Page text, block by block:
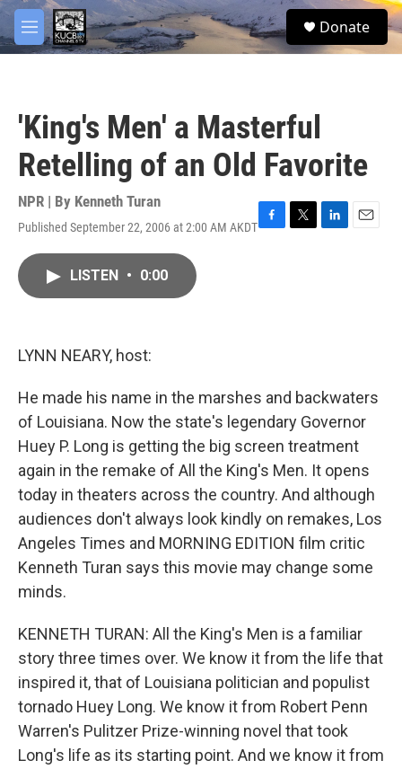
Skip to main content
M
e
S
e
Donate
'King's Men' a Masterful
Retelling of an Old Favorite
NPR | By Kenneth Turan
Published September 22, 2006 at 2:00 AM AKDTF
T
L
E
LISTEN • 0:00
LYNN NEARY, host:
He made his name in the marshes and backwaters
of Louisiana. Now the state's legendary Governor
Huey P. Long is getting the big screen treatment
again in the remake of All the King's Men. It opens
today in theaters across the country. And although
audiences don't always look kindly on remakes, Los
Angeles Times and MORNING EDITION film critic
Kenneth Turan says this movie may change some
minds.
KENNETH TURAN: All the King's Men is a familiar
story three times over. We know it from the life that
inspired it, that of Louisiana politician and populist
tornado Huey Long. We know it from Robert Penn
Warren's Pulitzer Prize-winning novel that took
Long's life as its starting point. And we know it from
facebook
twitter
youtube
instagram